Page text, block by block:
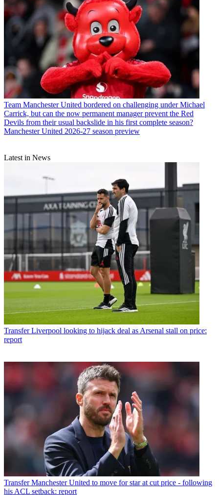
Team Manchester United bordered on challenging under Michael
Carrick, but can the now permanent manager prevent the Red
Devils from their usual backslide in his first complete season?
Manchester United 2026-27 season preview
Latest in News
Transfer Liverpool looking to hijack deal as Arsenal stall on price:
report
Transfer Manchester United to move for star at cut price - following
his ACL setback: report